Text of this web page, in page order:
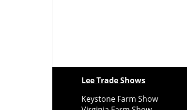
Lee Trade Shows
Keystone Farm Show